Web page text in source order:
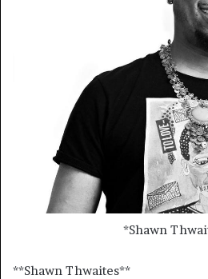
*Shawn
**Shawn Thwaites**